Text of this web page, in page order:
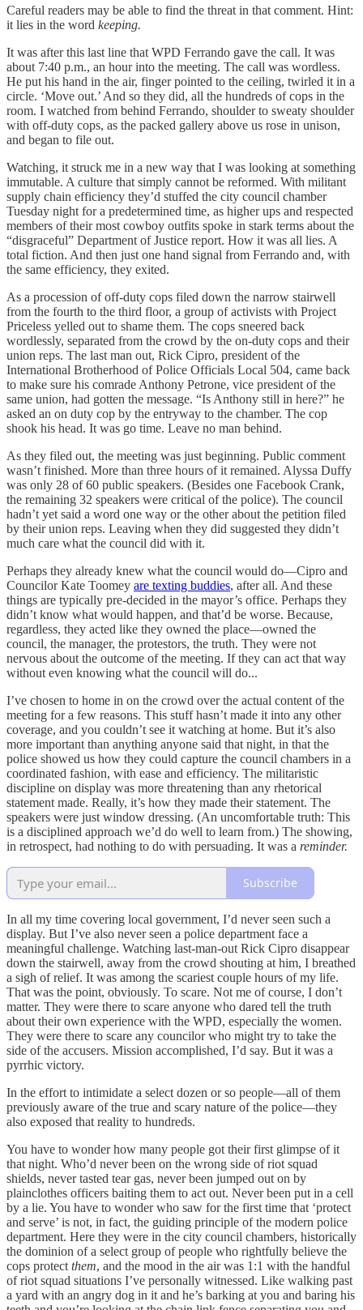
Careful readers may be able to find the threat in that comment. Hint:
it lies in the word keeping.
It was after this last line that WPD Ferrando gave the call. It was
about 7:40 p.m., an hour into the meeting. The call was wordless.
He put his hand in the air, finger pointed to the ceiling, twirled it in a
circle. ‘Move out.’ And so they did, all the hundreds of cops in the
room. I watched from behind Ferrando, shoulder to sweaty shoulder
with off-duty cops, as the packed gallery above us rose in unison,
and began to file out.
Watching, it struck me in a new way that I was looking at something
immutable. A culture that simply cannot be reformed. With militant
supply chain efficiency they’d stuffed the city council chamber
Tuesday night for a predetermined time, as higher ups and respected
members of their most cowboy outfits spoke in stark terms about the
“disgraceful” Department of Justice report. How it was all lies. A
total fiction. And then just one hand signal from Ferrando and, with
the same efficiency, they exited.
As a procession of off-duty cops filed down the narrow stairwell
from the fourth to the third floor, a group of activists with Project
Priceless yelled out to shame them. The cops sneered back
wordlessly, separated from the crowd by the on-duty cops and their
union reps. The last man out, Rick Cipro, president of the
International Brotherhood of Police Officials Local 504, came back
to make sure his comrade Anthony Petrone, vice president of the
same union, had gotten the message. “Is Anthony still in here?” he
asked an on duty cop by the entryway to the chamber. The cop
shook his head. It was go time. Leave no man behind.
As they filed out, the meeting was just beginning. Public comment
wasn’t finished. More than three hours of it remained. Alyssa Duffy
was only 28 of 60 public speakers. (Besides one Facebook Crank,
the remaining 32 speakers were critical of the police). The council
hadn’t yet said a word one way or the other about the petition filed
by their union reps. Leaving when they did suggested they didn’t
much care what the council did with it.
Perhaps they already knew what the council would do—Cipro and
Councilor Kate Toomey are texting buddies, after all. And these
things are typically pre-decided in the mayor’s office. Perhaps they
didn’t know what would happen, and that’d be worse. Because,
regardless, they acted like they owned the place—owned the
council, the manager, the protestors, the truth. They were not
nervous about the outcome of the meeting. If they can act that way
without even knowing what the council will do...
I’ve chosen to home in on the crowd over the actual content of the
meeting for a few reasons. This stuff hasn’t made it into any other
coverage, and you couldn’t see it watching at home. But it’s also
more important than anything anyone said that night, in that the
police showed us how they could capture the council chambers in a
coordinated fashion, with ease and efficiency. The militaristic
discipline on display was more threatening than any rhetorical
statement made. Really, it’s how they made their statement. The
speakers were just window dressing. (An uncomfortable truth: This
is a disciplined approach we’d do well to learn from.) The showing,
in retrospect, had nothing to do with persuading. It was a reminder.
Subscribe
In all my time covering local government, I’d never seen such a
display. But I’ve also never seen a police department face a
meaningful challenge. Watching last-man-out Rick Cipro disappear
down the stairwell, away from the crowd shouting at him, I breathed
a sigh of relief. It was among the scariest couple hours of my life.
That was the point, obviously. To scare. Not me of course, I don’t
matter. They were there to scare anyone who dared tell the truth
about their own experience with the WPD, especially the women.
They were there to scare any councilor who might try to take the
side of the accusers. Mission accomplished, I’d say. But it was a
pyrrhic victory.
In the effort to intimidate a select dozen or so people—all of them
previously aware of the true and scary nature of the police—they
also exposed that reality to hundreds.
You have to wonder how many people got their first glimpse of it
that night. Who’d never been on the wrong side of riot squad
shields, never tasted tear gas, never been jumped out on by
plainclothes officers baiting them to act out. Never been put in a cell
by a lie. You have to wonder who saw for the first time that ‘protect
and serve’ is not, in fact, the guiding principle of the modern police
department. Here they were in the city council chambers, historically
the dominion of a select group of people who rightfully believe the
cops protect them, and the mood in the air was 1:1 with the handful
of riot squad situations I’ve personally witnessed. Like walking past
a yard with an angry dog in it and he’s barking at you and baring his